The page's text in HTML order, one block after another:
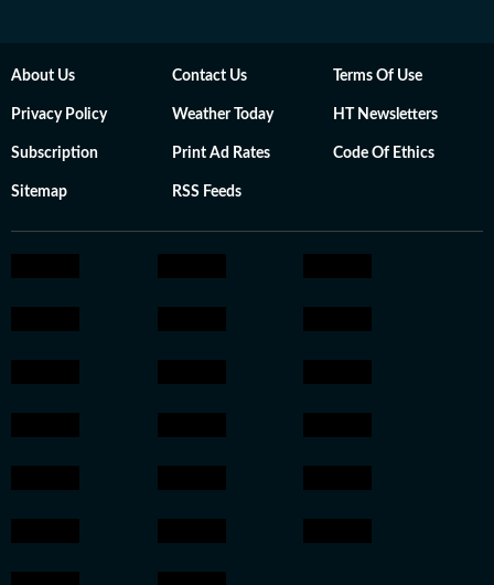
About Us Contact Us Terms Of Use
Privacy Policy Weather Today HT Newsletters
Subscription Print Ad Rates Code Of Ethics
Sitemap RSS Feeds